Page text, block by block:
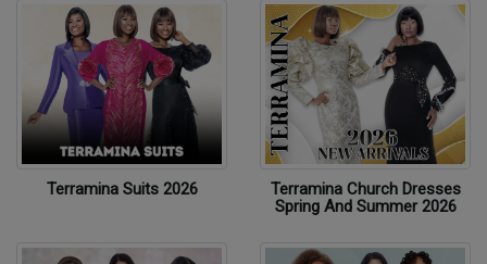
Terramina Suits 2026
Terramina Church Dresses
Spring And Summer 2026